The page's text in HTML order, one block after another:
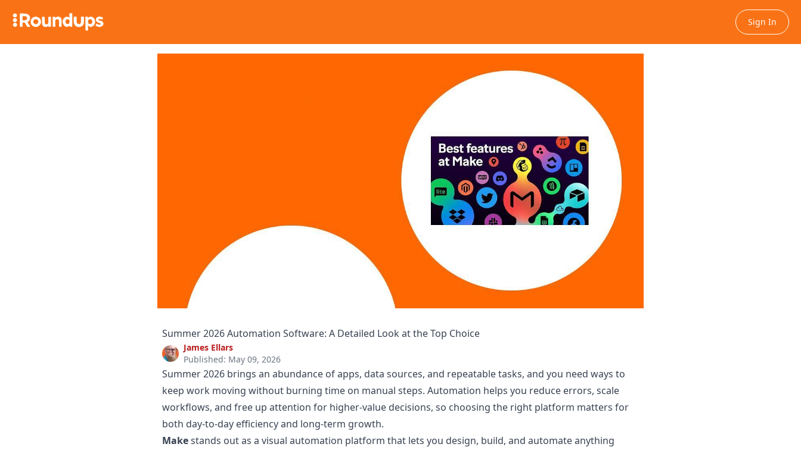
Sign In
Summer 2026 Automation Software: A Detailed Look at the Top Choice
James Ellars
Published: May 09, 2026
Summer 2026 brings an abundance of apps, data sources, and repeatable tasks, and you need ways to
keep work moving without burning time on manual steps. Automation helps you reduce errors, scale
workflows, and free up attention for higher-value decisions, so choosing the right platform matters for
both day-to-day efficiency and long-term growth.
Makestands out as a visual automation platform that lets you design, build, and automate anything